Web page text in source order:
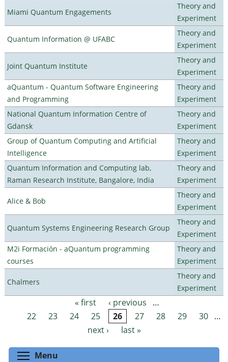
Miami Quantum Engagements
Theory and
Experiment
Quantum Information @ UFABC
Theory and
Experiment
Joint Quantum Institute
Theory and
Experiment
aQuantum - Quantum Software Engineering
and Programming
Theory and
Experiment
National Quantum Information Centre of
Gdansk
Theory and
Experiment
Group of Quantum Computing and Artificial
Intelligence
Theory and
Experiment
Quantum Information and Computing lab,
Raman Research Institute, Bangalore, India
Theory and
Experiment
Alice & Bob
Theory and
Experiment
Quantum Systems Engineering Research Group
Theory and
Experiment
M2i Formación - aQuantum programming
courses
Theory and
Experiment
Chalmers
Theory and
Experiment
Pages « first ‹ previous
…
22
23 24 25 26 27 28 29 30 …
next ›
last »
Menu